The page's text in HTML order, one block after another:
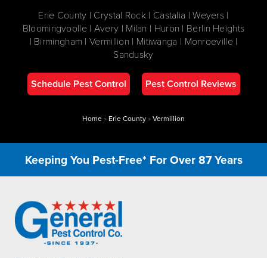
Erie County | Crystal Rock | Castalia | Weyers |
Bloomingvoolle | Avery | Milan | Huron | Berlin Heights
| Birmingham | Vermillion | Mitiwanga | Monroeville |
Sandusky
Schedule Pest Control Pest Control Reviews
Home » Erie County »Vermillion
Keeping You Pest-Free* For Over 87 Years